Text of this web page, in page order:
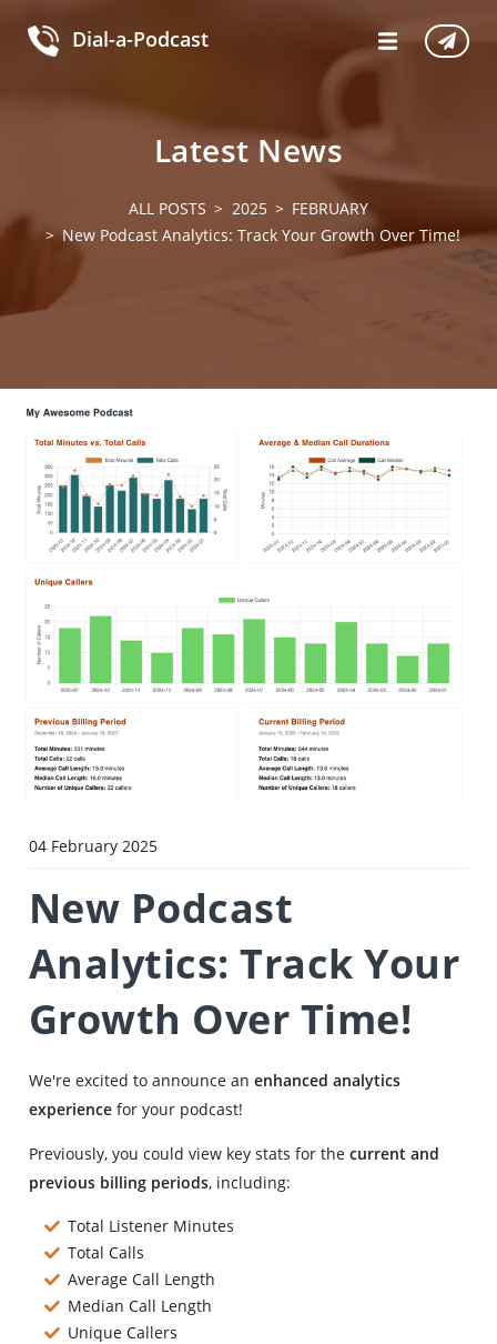
Dial-a-Podcast
Latest News
ALL POSTS 2025
FEBRUARY
New Podcast Analytics: Track Your Growth Over Time!
04 February 2025
New Podcast
Analytics: Track Your
Growth Over Time!
We're excited to announce an enhanced analytics
experiencefor your podcast!
Previously, you could view key stats for the current and
previous billing periods, including:
Total Listener Minutes
Total Calls
Average Call Length
Median Call Length
Unique Callers